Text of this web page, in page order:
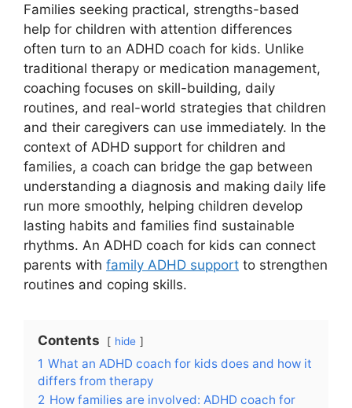
Families seeking practical, strengths-based
help for children with attention differences
often turn to an ADHD coach for kids. Unlike
traditional therapy or medication management,
coaching focuses on skill-building, daily
routines, and real-world strategies that children
and their caregivers can use immediately. In the
context of ADHD support for children and
families, a coach can bridge the gap between
understanding a diagnosis and making daily life
run more smoothly, helping children develop
lasting habits and families find sustainable
rhythms. An ADHD coach for kids can connect
parents with family ADHD support to strengthen
routines and coping skills.
Contents hide
1 What an ADHD coach for kids does and how it
differs from therapy
2 How families are involved: ADHD coach for